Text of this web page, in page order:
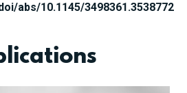
abs/10.1145/3498361.3538772